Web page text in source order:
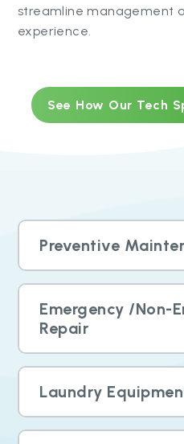
streamline management
experience.
See How Our Tech
Preventive
Emergency /Non-
Repair
Laundry